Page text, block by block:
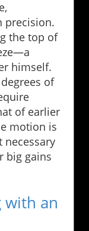
precision.
the top of
himself.
of
of earlier
motion is
big gains
with an